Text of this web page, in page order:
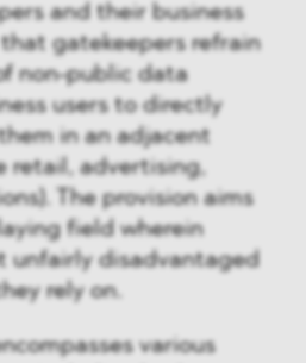
and their business
gatekeepers refrain
non-public data
users to directly
in an adjacent
retail, advertising,
The provision aims
field wherein
unfairly disadvantaged
rely on.
various